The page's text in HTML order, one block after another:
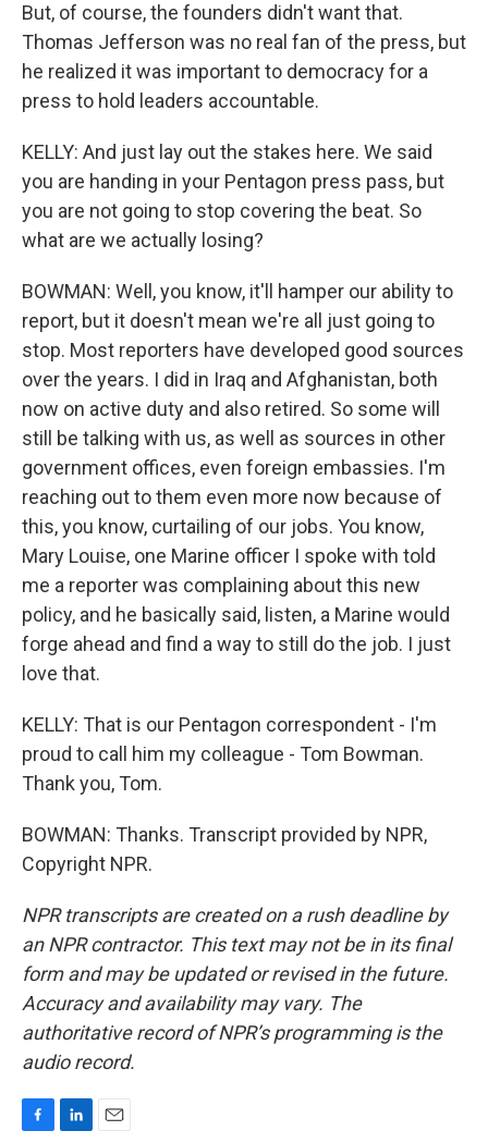
But, of course, the founders didn't want that.
Thomas Jefferson was no real fan of the press, but
he realized it was important to democracy for a
press to hold leaders accountable.
KELLY: And just lay out the stakes here. We said
you are handing in your Pentagon press pass, but
you are not going to stop covering the beat. So
what are we actually losing?
BOWMAN: Well, you know, it'll hamper our ability to
report, but it doesn't mean we're all just going to
stop. Most reporters have developed good sources
over the years. I did in Iraq and Afghanistan, both
now on active duty and also retired. So some will
still be talking with us, as well as sources in other
government offices, even foreign embassies. I'm
reaching out to them even more now because of
this, you know, curtailing of our jobs. You know,
Mary Louise, one Marine officer I spoke with told
me a reporter was complaining about this new
policy, and he basically said, listen, a Marine would
forge ahead and find a way to still do the job. I just
love that.
KELLY: That is our Pentagon correspondent - I'm
proud to call him my colleague - Tom Bowman.
Thank you, Tom.
BOWMAN: Thanks. Transcript provided by NPR,
Copyright NPR.
NPR transcripts are created on a rush deadline by
an NPR contractor. This text may not be in its final
form and may be updated or revised in the future.
Accuracy and availability may vary. The
authoritative record of NPR’s programming is the
audio record.